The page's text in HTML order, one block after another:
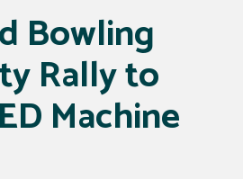
Bowling
Rally to
Machine